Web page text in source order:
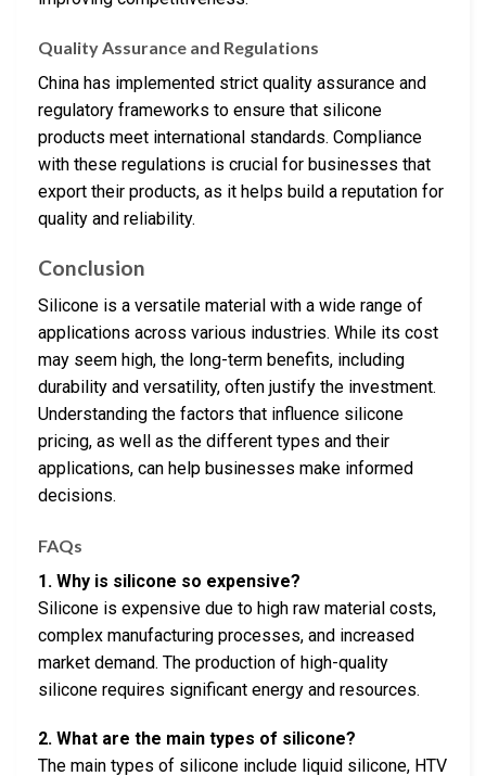
Quality Assurance and Regulations
China has implemented strict quality assurance and
regulatory frameworks to ensure that silicone
products meet international standards. Compliance
with these regulations is crucial for businesses that
export their products, as it helps build a reputation for
quality and reliability.
Conclusion
Silicone is a versatile material with a wide range of
applications across various industries. While its cost
may seem high, the long-term benefits, including
durability and versatility, often justify the investment.
Understanding the factors that influence silicone
pricing, as well as the different types and their
applications, can help businesses make informed
decisions.
FAQs
1. Why is silicone so expensive?
Silicone is expensive due to high raw material costs,
complex manufacturing processes, and increased
market demand. The production of high-quality
silicone requires significant energy and resources.
2. What are the main types of silicone?
The main types of silicone include liquid silicone, HTV